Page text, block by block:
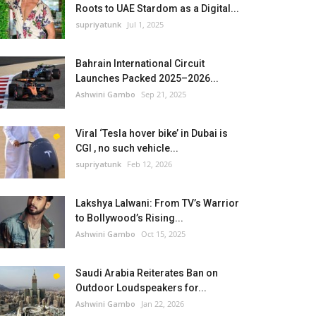
Roots to UAE Stardom as a Digital...
supriyatunk Jul 1, 2025
Bahrain International Circuit
Launches Packed 2025–2026...
Ashwini Gambo Sep 21, 2025
Viral ‘Tesla hover bike’ in Dubai is
CGI , no such vehicle...
supriyatunk Feb 12, 2026
Lakshya Lalwani: From TV’s Warrior
to Bollywood’s Rising...
Ashwini Gambo Oct 15, 2025
Saudi Arabia Reiterates Ban on
Outdoor Loudspeakers for...
Ashwini Gambo Jan 22, 2026